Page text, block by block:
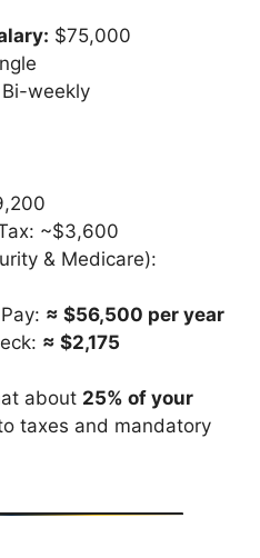
$75,000
Bi-weekly
~$3,600
& Medicare):
≈ $56,500 per year
≈ $2,175
about 25% of your
taxes and mandatory